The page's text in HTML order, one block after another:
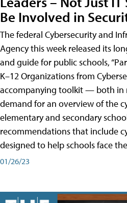
Be Involved in
The federal Cybersecurity and
Agency this week released its
and guide for public schools,
K–12 Organizations from
accompanying toolkit — both in
demand for an overview of the
elementary and secondary
recommendations that include
designed to help schools face
01/26/23